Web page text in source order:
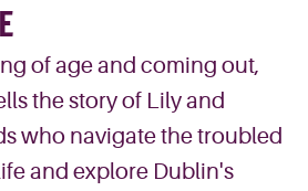
of age and coming out,
the story of Lily and
who navigate the troubled
and explore Dublin's